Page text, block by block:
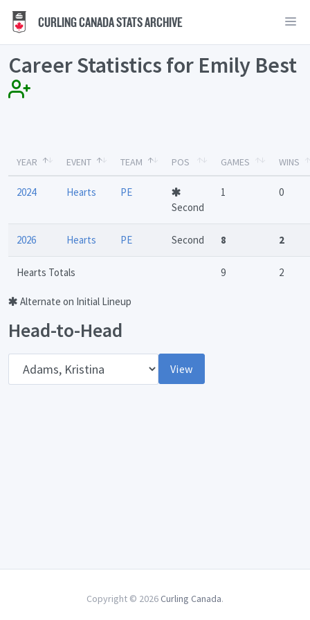
CURLING CANADA STATS ARCHIVE
Career Statistics for Emily Best
YEAR EVENT TEAM POS GAMES WINS
2024 Hearts
PE
Second
1 0
2026 Hearts PE Second 8 2
Hearts Totals 9 2
Alternate on Initial Lineup
Head-to-Head
View
Copyright © 2026 Curling Canada.